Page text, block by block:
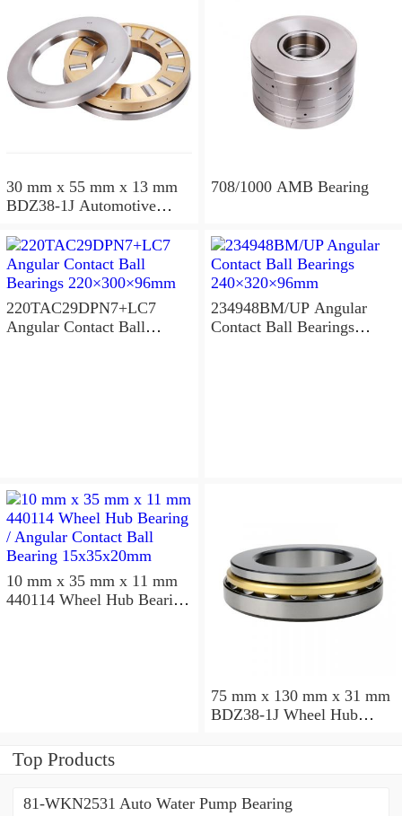
30 mm x 55 mm x 13 mm
BDZ38-1J Automotive
36x68x26mm
708/1000 AMB Bearing
220TAC29DPN7+LC7
Angular Contact Ball
234948BM/UP Angular
Contact Ball Bearings
10 mm x 35 mm x 11 mm
440114 Wheel Hub Bearing
75 mm x 130 mm x 31 mm
BDZ38-1J Wheel Hub
Top Products
81-WKN2531 Auto Water Pump Bearing